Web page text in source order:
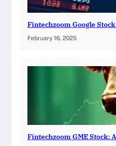
Fintechzoom Google
February 16, 2025
Fintechzoom GME Stock: